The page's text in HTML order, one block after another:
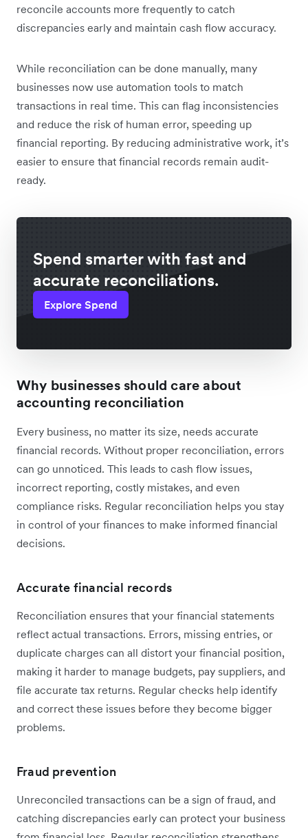
reconcile accounts more frequently to catch
discrepancies early and maintain cash flow accuracy.
While reconciliation can be done manually, many
businesses now use automation tools to match
transactions in real time. This can flag inconsistencies
and reduce the risk of human error, speeding up
financial reporting. By reducing administrative work, it’s
easier to ensure that financial records remain audit-
ready.
Spend smarter with fast and
accurate reconciliations.
Explore Spend
Why businesses should care about
accounting reconciliation
Every business, no matter its size, needs accurate
financial records. Without proper reconciliation, errors
can go unnoticed. This leads to cash flow issues,
incorrect reporting, costly mistakes, and even
compliance risks. Regular reconciliation helps you stay
in control of your finances to make informed financial
decisions.
Accurate financial records
Reconciliation ensures that your financial statements
reflect actual transactions. Errors, missing entries, or
duplicate charges can all distort your financial position,
making it harder to manage budgets, pay suppliers, and
file accurate tax returns. Regular checks help identify
and correct these issues before they become bigger
problems.
Fraud prevention
Unreconciled transactions can be a sign of fraud, and
catching discrepancies early can protect your business